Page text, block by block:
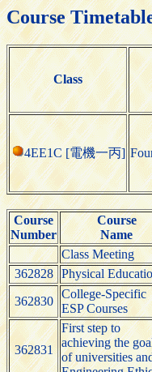
Course
Class
4EE1C [電機一丙]
Course
Number
Course
Name
Class Meeting
362828
Physical
362830
College-Specific
ESP Courses
362831
First step to
achieving the
of universities